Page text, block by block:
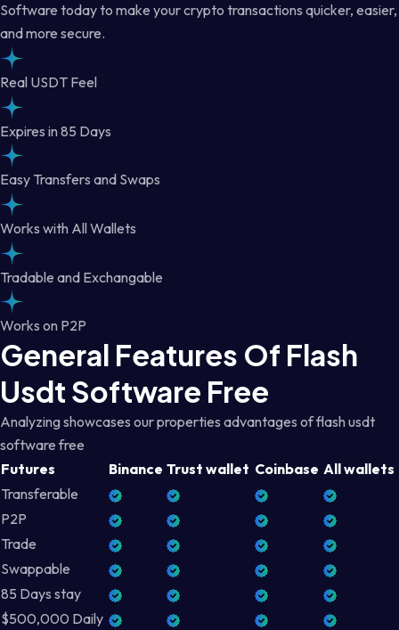
Software today to make your crypto transactions quicker, easier,
and more secure.
Real USDT Feel
Expires in 85 Days
Easy Transfers and Swaps
Works with All Wallets
Tradable and Exchangable
Works on P2P
General Features Of Flash
Usdt Software Free
Analyzing showcases our properties advantages of flash usdt
software free
Futures
Binance Trust wallet Coinbase All wallets
Transferable
P2P
Trade
Swappable
85 Days stay
$500,000 Daily